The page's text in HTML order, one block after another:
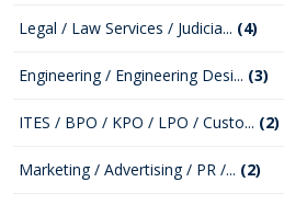
Legal / Law Services / Judicia... (4)
Engineering / Engineering Desi... (3)
ITES / BPO / KPO / LPO / Custo... (2)
Marketing / Advertising / PR /... (2)